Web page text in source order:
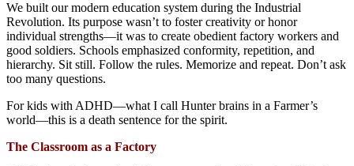
We built our modern education system during the Industrial
Revolution. Its purpose wasn’t to foster creativity or honor
individual strengths—it was to create obedient factory workers and
good soldiers. Schools emphasized conformity, repetition, and
hierarchy. Sit still. Follow the rules. Memorize and repeat. Don’t ask
too many questions.
For kids with ADHD—what I call Hunter brains in a Farmer’s
world—this is a death sentence for the spirit.
The Classroom as a Factory